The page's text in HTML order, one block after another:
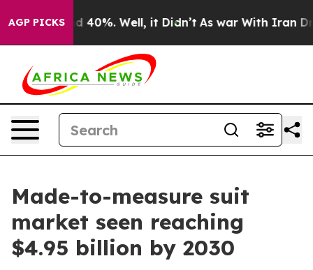
AGP PICKS
Around 40%. Well, it Didn’t As war With Iran
Made-to-measure suit
market seen reaching
$4.95 billion by 2030